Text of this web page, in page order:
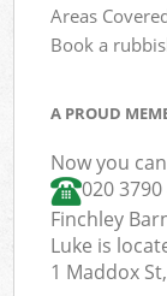
Areas
Book a
A PROUD
Now you
020
Finchley
Luke is
1 Maddox